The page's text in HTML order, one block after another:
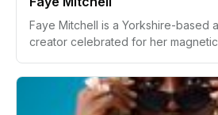
Faye Mitchell is a Yorkshire-based
creator celebrated for her
such as SKY, BBC, Boots, and
versatility, confidence, and down-
has carved out a unique space in